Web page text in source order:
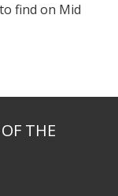
find on Mid
THE